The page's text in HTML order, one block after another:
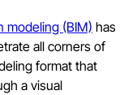
modeling (BIM) has
all corners of
format that
a visual